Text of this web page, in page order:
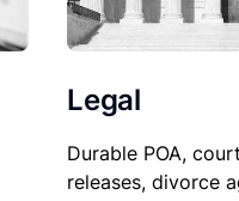
Legal
Durable POA,
releases, divorce